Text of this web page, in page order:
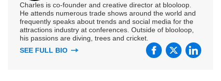
Charles is co-founder and creative director at blooloop.
He attends numerous trade shows around the world and
frequently speaks about trends and social media for the
attractions industry at conferences. Outside of blooloop,
his passions are diving, trees and cricket.
SEE FULL BIO